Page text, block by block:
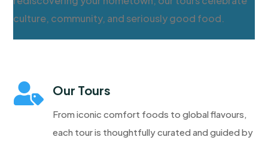
culture, community, and seriously good food.
 Our Tours
From iconic comfort foods to global flavours,
each tour is thoughtfully curated and guided by